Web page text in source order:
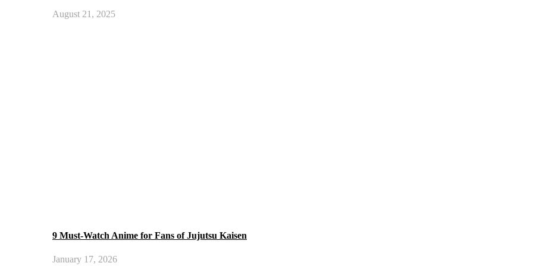
August 21, 2025
9 Must-Watch Anime for Fans of Jujutsu Kaisen
January 17, 2026